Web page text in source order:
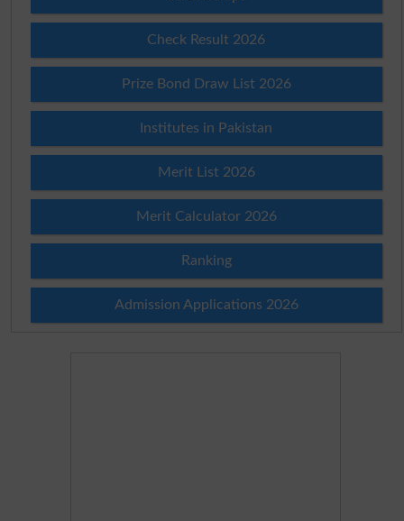
Check Result 2026
Prize Bond Draw List 2026
Institutes in Pakistan
Merit List 2026
Merit Calculator 2026
Ranking
Admission Applications 2026